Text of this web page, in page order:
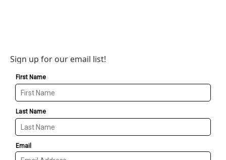
Sign up for our email list!